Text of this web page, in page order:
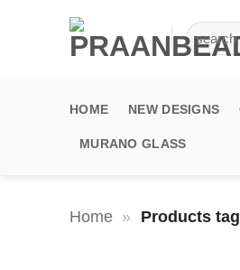
Search
for:
HOME NEW DESIGNS
MURANO GLASS
Home » Products